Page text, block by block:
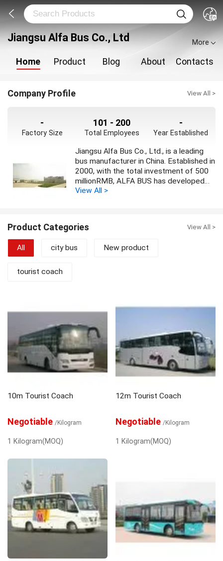
Jiangsu Alfa Bus Co., Ltd More
Home Product Blog About Contacts
Company Profile View All >
-
Factory Size
101 - 200
Total Employees
-
Year Established
Jiangsu Alfa Bus Co., Ltd., is a leading
bus manufacturer in China. Established in
2000, with the total investment of 500
millionRMB, ALFA BUS has developed
production capacity of 5000 units
citybus ranging from 8 to 12m and BRT
Scania, ALFA BUS is developping very
View All >
Product Categories View All >
All city bus New product
tourist coach
10m Tourist Coach
Negotiable /Kilogram
1 Kilogram(MOQ)
12m Tourist Coach
Negotiable /Kilogram
1 Kilogram(MOQ)